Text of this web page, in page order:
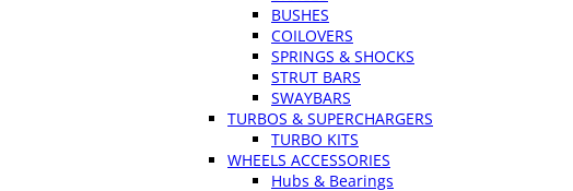
BUSHES
COILOVERS
SPRINGS & SHOCKS
STRUT BARS
SWAYBARS
TURBOS & SUPERCHARGERS
TURBO KITS
WHEELS ACCESSORIES
Hubs & Bearings